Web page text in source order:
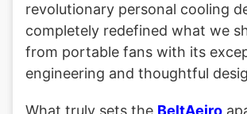
revolutionary personal cooling
completely redefined what we
from portable fans with its
engineering and thoughtful